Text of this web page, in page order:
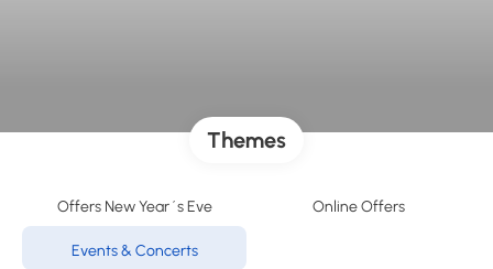
Themes
Offers New Year´s Eve Online Offers
Events & Concerts